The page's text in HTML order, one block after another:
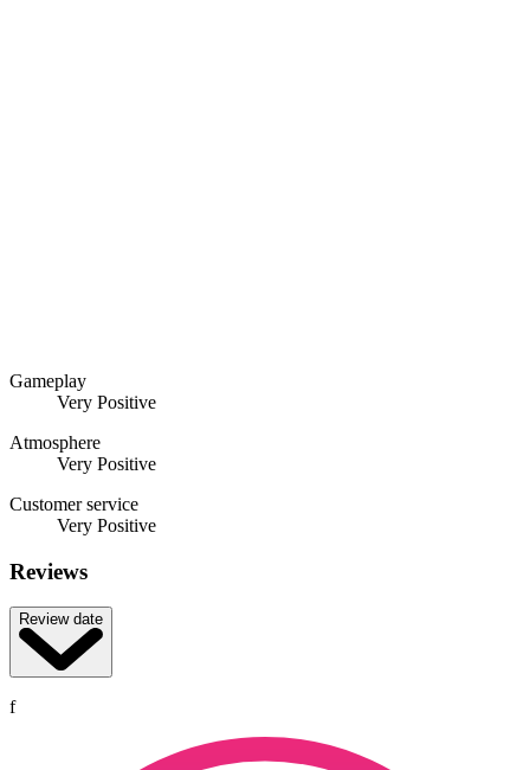
Gameplay
Very Positive
Atmosphere
Very Positive
Customer service
Very Positive
Reviews
Review date
f